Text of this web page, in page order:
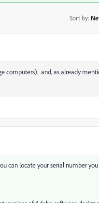
Sort by:
computers). and, as already
can locate your serial number you